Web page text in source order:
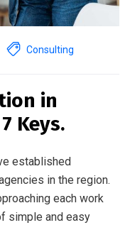
Consulting
in
Keys.
established
in the region.
each work
simple and easy